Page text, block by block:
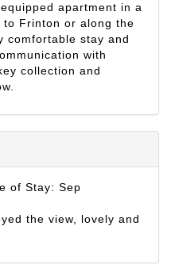
apartment in a
Frinton or along the
comfortable stay and
with
collection and
of Stay: Sep
the view, lovely and